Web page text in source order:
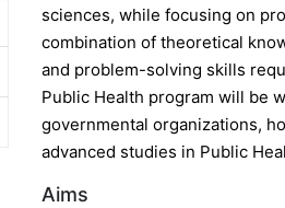
sciences, while focusing on
combination of theoretical
and problem-solving skills
Public Health program will be
governmental organizations,
advanced studies in Public
Aims